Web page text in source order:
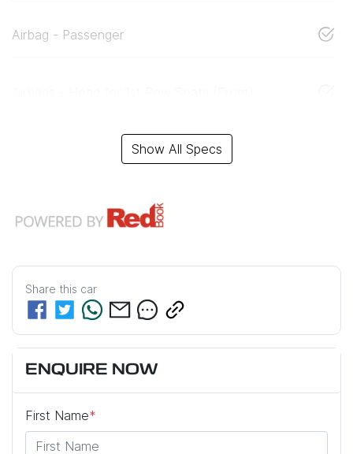
Airbag - Passenger
Show All Specs
Share this car
ENQUIRE NOW
First Name*